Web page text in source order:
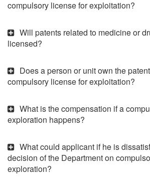
compulsory license for exploitation?
Will patents related to medicine or
licensed?
Does a person or unit own the
compulsory license for exploitation?
What is the compensation if a
exploration happens?
What could applicant if he is
decision of the Department on
exploration?